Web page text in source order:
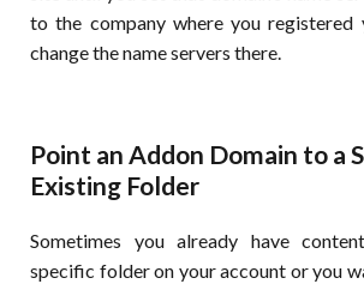
to the company where you registered
change the name servers there.
Point an Addon Domain to a
Existing Folder
Sometimes you already have
specific folder on your account or you